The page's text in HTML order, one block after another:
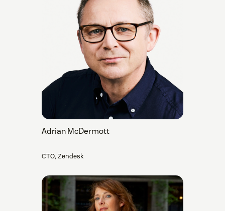
Adrian McDermott
CTO, Zendesk